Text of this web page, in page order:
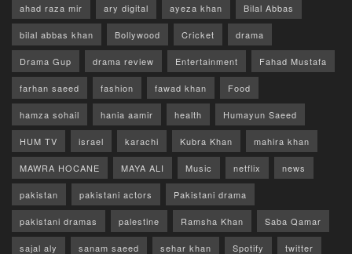
ahad raza mir ary digital ayeza khan Bilal Abbas
bilal abbas khan Bollywood Cricket drama
Drama Gup drama review Entertainment Fahad Mustafa
farhan saeed fashion fawad khan Food
hamza sohail hania aamir health Humayun Saeed
HUM TV israel karachi Kubra Khan mahira khan
MAWRA HOCANE MAYA ALI Music netflix news
pakistan pakistani actors Pakistani drama
pakistani dramas palestine Ramsha Khan Saba Qamar
sajal aly sanam saeed sehar khan Spotify twitter